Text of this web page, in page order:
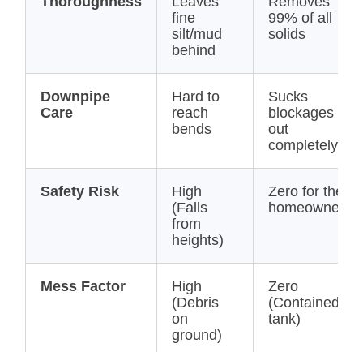
fine
silt/mud
behind
99% of all
solids
Downpipe
Care
Hard to
reach
bends
Sucks
blockages
out
completely
Safety Risk
High
(Falls
from
heights)
Zero for the
homeowner
Mess Factor
High
(Debris
on
ground)
Zero
(Contained in
tank)